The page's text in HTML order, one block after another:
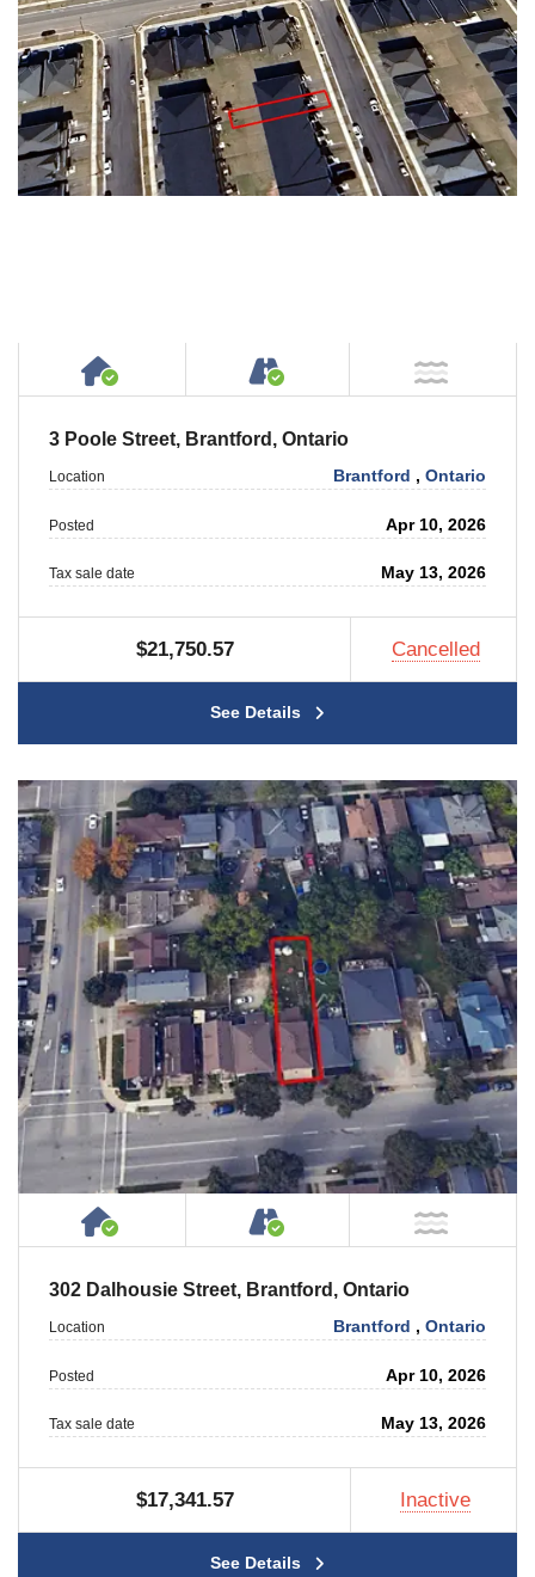
House or Cottage on Property
Accessible by Public
3 Poole Street, Brantford, Ontario
Location Brantford ,Ontario
Posted Apr 10, 2026
Tax sale date May 13, 2026
$21,750.57 Cancelled
See Details
House or Cottage on Property
Accessible by Public
302 Dalhousie Street, Brantford, Ontario
Location Brantford ,Ontario
Posted Apr 10, 2026
Tax sale date May 13, 2026
$17,341.57 Inactive
See Details